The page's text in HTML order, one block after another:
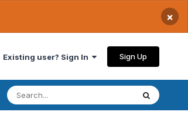
×
Existing user? Sign In Sign Up